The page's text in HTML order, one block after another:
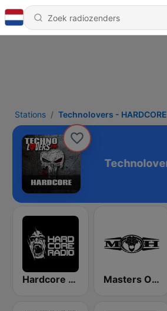
Stations Technolovers - HARDCORE
HARDCORE
Hardcore Radio Masters Of Hardcore